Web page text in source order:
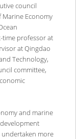
council
Marine Economy
time professor at
at Qingdao
Technology,
committee,
and marine
undertaken more